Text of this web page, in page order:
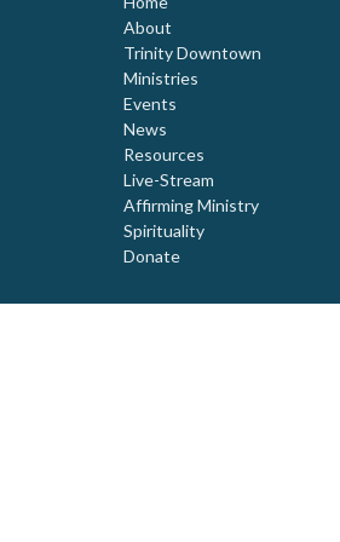
About
Trinity Downtown
Ministries
Events
News
Resources
Live-Stream
Affirming Ministry
Spirituality
Donate